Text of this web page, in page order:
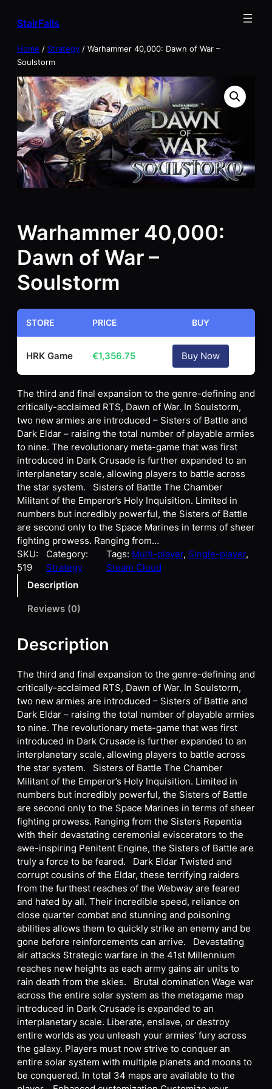
StairFalls
Home / Strategy / Warhammer 40,000: Dawn of War –
Soulstorm
Warhammer 40,000:
Dawn of War –
Soulstorm
STORE PRICE BUY
HRK Game €1,356.75 Buy Now
The third and final expansion to the genre-defining and
critically-acclaimed RTS, Dawn of War. In Soulstorm,
two new armies are introduced – Sisters of Battle and
Dark Eldar – raising the total number of playable armies
to nine. The revolutionary meta-game that was first
introduced in Dark Crusade is further expanded to an
interplanetary scale, allowing players to battle across
the star system. Sisters of Battle The Chamber
Militant of the Emperor’s Holy Inquisition. Limited in
numbers but incredibly powerful, the Sisters of Battle
are second only to the Space Marines in terms of sheer
fighting prowess. Ranging from…
SKU:
519
Category:
Strategy
Tags: Multi-player, Single-player
Steam Cloud
Description
Reviews (0)
Description
The third and final expansion to the genre-defining and
critically-acclaimed RTS, Dawn of War. In Soulstorm,
two new armies are introduced – Sisters of Battle and
Dark Eldar – raising the total number of playable armies
to nine. The revolutionary meta-game that was first
introduced in Dark Crusade is further expanded to an
interplanetary scale, allowing players to battle across
the star system. Sisters of Battle The Chamber
Militant of the Emperor’s Holy Inquisition. Limited in
numbers but incredibly powerful, the Sisters of Battle
are second only to the Space Marines in terms of sheer
fighting prowess. Ranging from the Sisters Repentia
with their devastating ceremonial eviscerators to the
awe-inspiring Penitent Engine, the Sisters of Battle are
truly a force to be feared. Dark Eldar Twisted and
corrupt cousins of the Eldar, these terrifying raiders
from the furthest reaches of the Webway are feared
and hated by all. Their incredible speed, reliance on
close quarter combat and stunning and poisoning
abilities allows them to quickly strike an enemy and be
gone before reinforcements can arrive. Devastating
air attacks Strategic warfare in the 41st Millennium
reaches new heights as each army gains air units to
rain death from the skies. Brutal domination Wage war
across the entire solar system as the metagame map
introduced in Dark Crusade is expanded to an
interplanetary scale. Liberate, enslave, or destroy
entire worlds as you unleash your armies’ fury across
the galaxy. Players must now strive to conquer an
entire solar system with multiple planets and moons to
be conquered. In total 34 maps are available to the